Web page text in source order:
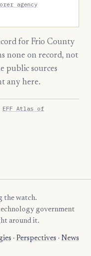
agency
for Frio County
none on record, not
public sources
any here.
EFF Atlas of
the watch.
government
around it.
· Perspectives · News